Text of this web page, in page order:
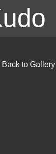
Back to Gallery